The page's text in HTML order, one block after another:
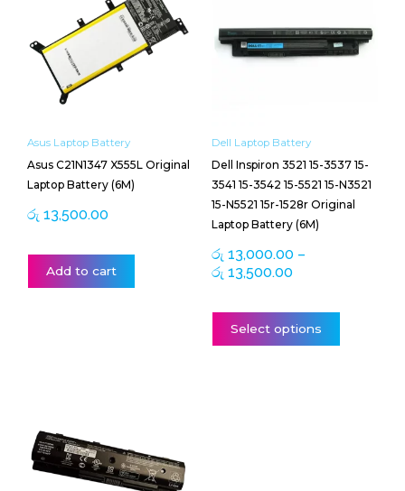
Asus Laptop Battery
Asus C21N1347 X555L Original
Laptop Battery (6M)
රු 13,500.00
Add to cart
Dell Laptop Battery
Dell Inspiron 3521 15-3537 15-
3541 15-3542 15-5521 15-N3521
15-N5521 15r-1528r Original
Laptop Battery (6M)
රු 13,000.00 –
රු 13,500.00
රු 13,500.00
Select options
multiple
variants.
on
the
product